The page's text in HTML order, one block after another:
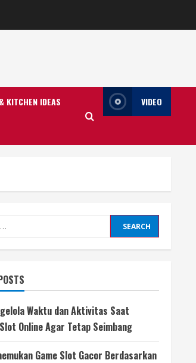
KITCHEN IDEAS VIDEO
Waktu dan Aktivitas Saat
Online Agar Tetap Seimbang
Game Slot Gacor Berdasarkan